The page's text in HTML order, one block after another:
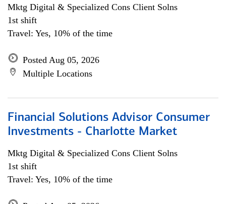
Mktg Digital & Specialized Cons Client Solns
1st shift
Travel: Yes, 10% of the time
Posted Aug 05, 2026
Multiple Locations
Financial Solutions Advisor Consumer
Investments - Charlotte Market
Mktg Digital & Specialized Cons Client Solns
1st shift
Travel: Yes, 10% of the time